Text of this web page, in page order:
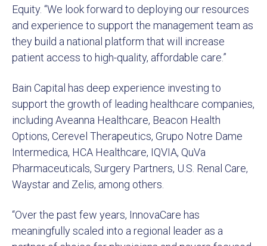
Equity. “We look forward to deploying our resources
and experience to support the management team as
they build a national platform that will increase
patient access to high-quality, affordable care.”
Bain Capital has deep experience investing to
support the growth of leading healthcare companies,
including Aveanna Healthcare, Beacon Health
Options, Cerevel Therapeutics, Grupo Notre Dame
Intermedica, HCA Healthcare, IQVIA, QuVa
Pharmaceuticals, Surgery Partners, U.S. Renal Care,
Waystar and Zelis, among others.
“Over the past few years, InnovaCare has
meaningfully scaled into a regional leader as a